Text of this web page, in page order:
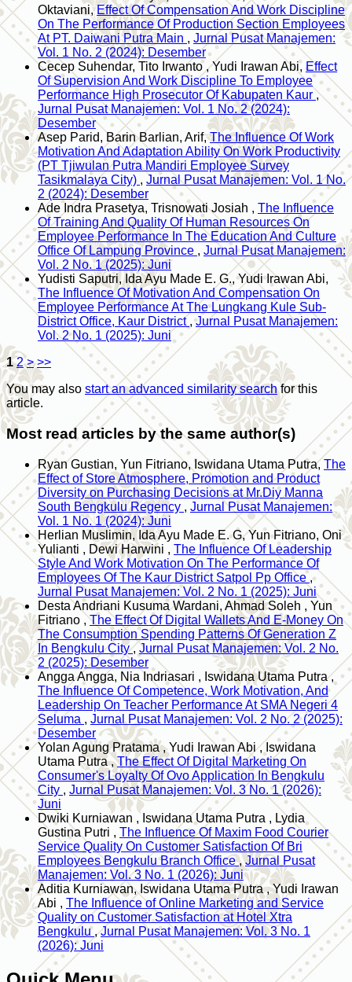
Oktaviani,Effect Of Compensation And Work Discipline
On The Performance Of Production Section Employees
At PT. Daiwani Putra Main , Jurnal Pusat Manajemen:
Vol. 1 No. 2 (2024): Desember
Cecep Suhendar, Tito Irwanto , Yudi Irawan Abi, Effect
Of Supervision And Work Discipline To Employee
Performance High Prosecutor Of Kabupaten Kaur ,
Jurnal Pusat Manajemen: Vol. 1 No. 2 (2024):
Desember
Asep Parid, Barin Barlian, Arif,The Influence Of Work
Motivation And Adaptation Ability On Work Productivity
(PT Tjiwulan Putra Mandiri Employee Survey
Tasikmalaya City) , Jurnal Pusat Manajemen: Vol. 1 No.
2 (2024): Desember
Ade Indra Prasetya, Trisnowati Josiah , The Influence
Of Training And Quality Of Human Resources On
Employee Performance In The Education And Culture
Office Of Lampung Province , Jurnal Pusat Manajemen:
Vol. 2 No. 1 (2025): Juni
Yudisti Saputri, Ida Ayu Made E. G., Yudi Irawan Abi,
The Influence Of Motivation And Compensation On
Employee Performance At The Lungkang Kule Sub-
District Office, Kaur District ,Jurnal Pusat Manajemen:
Vol. 2 No. 1 (2025): Juni
1 2 > >>
You may also start an advanced similarity searchfor this
article.
Most read articles by the same author(s)
Ryan Gustian, Yun Fitriano, Iswidana Utama Putra, The
Effect of Store Atmosphere, Promotion and Product
Diversity on Purchasing Decisions at Mr.Diy Manna
South Bengkulu Regency , Jurnal Pusat Manajemen:
Vol. 1 No. 1 (2024): Juni
Herlian Muslimin, Ida Ayu Made E. G, Yun Fitriano, Oni
Yulianti , Dewi Harwini , The Influence Of Leadership
Style And Work Motivation On The Performance Of
Employees Of The Kaur District Satpol Pp Office,
Jurnal Pusat Manajemen: Vol. 2 No. 1 (2025): Juni
Desta Andriani Kusuma Wardani, Ahmad Soleh , Yun
Fitriano ,The Effect Of Digital Wallets And E-Money On
The Consumption Spending Patterns Of Generation Z
In Bengkulu City,Jurnal Pusat Manajemen: Vol. 2 No.
2 (2025): Desember
Angga Angga, Nia Indriasari , Iswidana Utama Putra ,
The Influence Of Competence, Work Motivation, And
Leadership On Teacher Performance At SMA Negeri 4
Seluma , Jurnal Pusat Manajemen: Vol. 2 No. 2 (2025):
Desember
Yolan Agung Pratama , Yudi Irawan Abi , Iswidana
Utama Putra ,The Effect Of Digital Marketing On
Consumer's Loyalty Of Ovo Application In Bengkulu
City , Jurnal Pusat Manajemen: Vol. 3 No. 1 (2026):
Juni
Dwiki Kurniawan , Iswidana Utama Putra , Lydia
Gustina Putri , The Influence Of Maxim Food Courier
Service Quality On Customer Satisfaction Of Bri
Employees Bengkulu Branch Office,Jurnal Pusat
Manajemen: Vol. 3 No. 1 (2026): Juni
Aditia Kurniawan, Iswidana Utama Putra , Yudi Irawan
Abi , The Influence of Online Marketing and Service
Quality on Customer Satisfaction at Hotel Xtra
Bengkulu,Jurnal Pusat Manajemen: Vol. 3 No. 1
(2026): Juni